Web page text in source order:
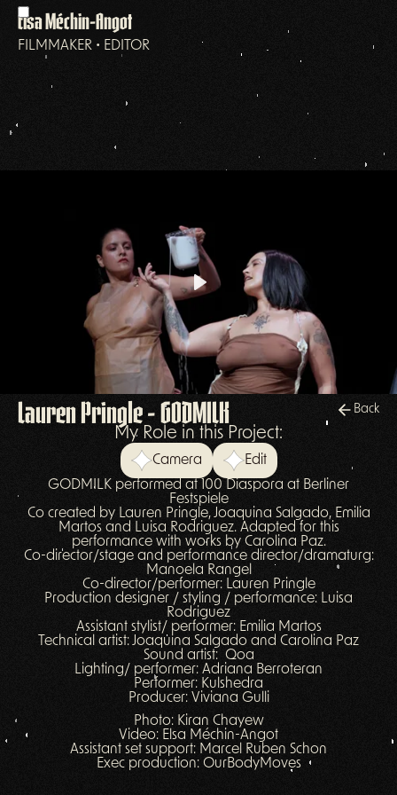
Elsa Méchin-Angot
FILMMAKER • EDITOR
Settings
Play
Lauren Pringle - GODMILK Back
My Role in this Project:
Camera
Edit
GODMILK performed at 100 Diaspora at Berliner
Festspiele
Co created by Lauren Pringle, Joaquina Salgado, Emilia
Martos and Luisa Rodriguez. Adapted for this
performance with works by Carolina Paz.
Co-director/stage and performance director/dramaturg:
Manoela Rangel
Co-director/performer: Lauren Pringle
Production designer / styling / performance: Luisa
Rodriguez
Assistant stylist/ performer: Emilia Martos
Technical artist: Joaquina Salgado and Carolina Paz
Sound artist: Qoa
Lighting/ performer: Adriana Berroteran
Performer: Kulshedra
Producer: Viviana Gulli
Photo: Kiran Chayew
Video: Elsa Méchin-Angot
Assistant set support: Marcel Ruben Schon
Exec production: OurBodyMoves